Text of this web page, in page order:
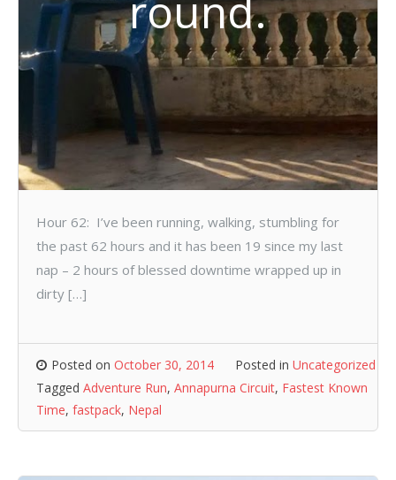
Hour 62: I’ve been running, walking, stumbling for
the past 62 hours and it has been 19 since my last
nap – 2 hours of blessed downtime wrapped up in
dirty […]
Posted on October 30, 2014 Posted in Uncategorized
Tagged Adventure Run, Annapurna Circuit, Fastest Known
Time, fastpack, Nepal